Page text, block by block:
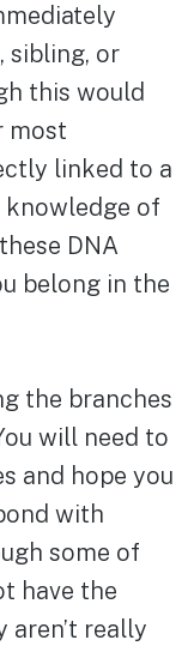
sibling, or
this would
most
linked to a
of
DNA
belong in the
the branches
will need to
and hope you
with
some of
have the
aren’t really